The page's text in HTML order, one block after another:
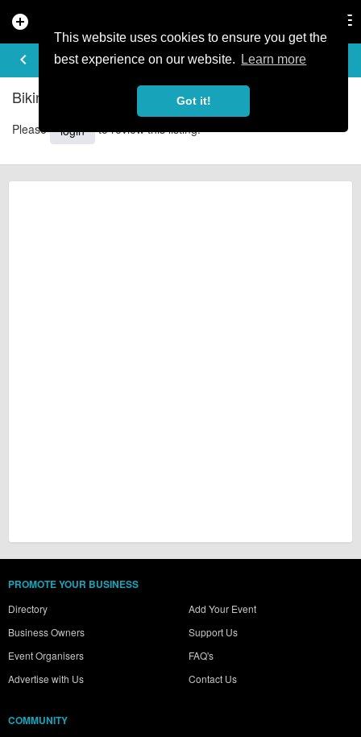
This website uses cookies to ensure you get the
best experience on our website.
Learn more
Got it!
add_circle
keyboard_arrow_left
REVIEWS
Biking in the Borders - Reviews
Please login to review this listing.
PROMOTE YOUR BUSINESS
Directory
Business Owners
Event Organisers
Advertise with Us
Add Your Event
Support Us
FAQ's
Contact Us
COMMUNITY